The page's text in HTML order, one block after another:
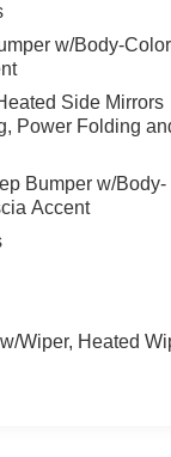
w/Body-
Side Mirrors
Power Folding
Bumper w/Body-
Accent
Wiper, Heated